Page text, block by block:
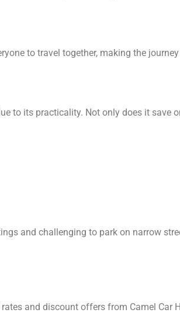
to travel together, making the
to its practicality. Not only does it save
and challenging to park on narrow
and discount offers from Camel Car